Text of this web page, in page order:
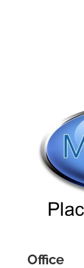
Office